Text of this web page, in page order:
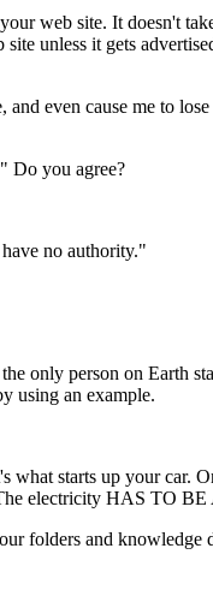
web site. It doesn't
unless it gets
even cause me to
Do you agree?
no authority."
only person on Earth
using an example.
starts up your car.
electricity HAS TO
folders and knowledge